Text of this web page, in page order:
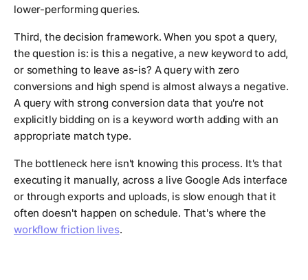
lower-performing queries.
Third, the decision framework. When you spot a query,
the question is: is this a negative, a new keyword to add,
or something to leave as-is? A query with zero
conversions and high spend is almost always a negative.
A query with strong conversion data that you're not
explicitly bidding on is a keyword worth adding with an
appropriate match type.
The bottleneck here isn't knowing this process. It's that
executing it manually, across a live Google Ads interface
or through exports and uploads, is slow enough that it
often doesn't happen on schedule. That's where the
workflow friction lives.